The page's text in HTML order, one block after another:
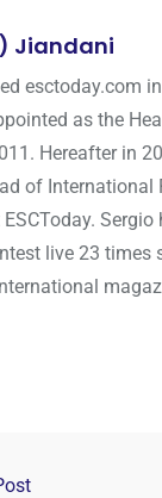
Jiandani
esctoday.com
as the
Hereafter in
of International
Sergio
live 23 times